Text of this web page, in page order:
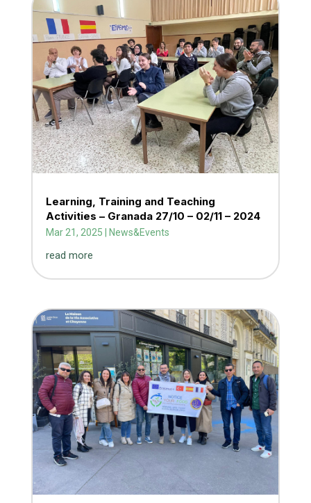
Learning, Training and Teaching
Activities – Granada 27/10 – 02/11 – 2024
Mar 21, 2025 News&Events
read more